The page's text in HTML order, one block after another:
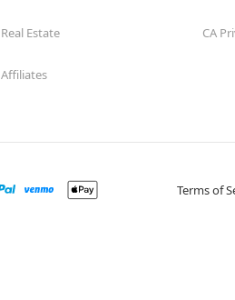
Real Estate
Affiliates
CA
Terms of